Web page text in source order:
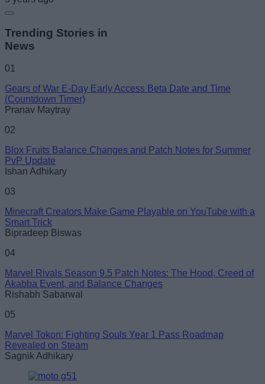
Trending Stories in
News
01
Gears of War E-Day Early Access Beta Date and Time
(Countdown Timer)
Pranav Maytray
02
Blox Fruits Balance Changes and Patch Notes for Summer
PvP Update
Ishan Adhikary
03
Minecraft Creators Make Game Playable on YouTube with a
Smart Trick
Bipradeep Biswas
04
Marvel Rivals Season 9.5 Patch Notes: The Hood, Creed of
Akabba Event, and Balance Changes
Rishabh Sabarwal
05
Marvel Tokon: Fighting Souls Year 1 Pass Roadmap
Revealed on Steam
Sagnik Adhikary